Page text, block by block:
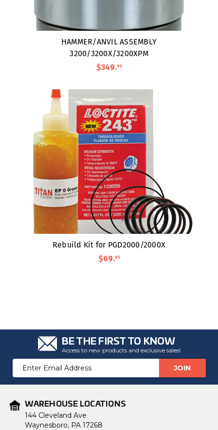
HAMMER/ANVIL ASSEMBLY
3200/3200X/3200XPM
$349.95
Rebuild Kit for PGD2000/2000X
$69.95
BE THE FIRST TO KNOW
Access to new products and exclusive sales!
Email
Address
WAREHOUSE LOCATIONS
144 Cleveland Ave
Waynesboro, PA 17268